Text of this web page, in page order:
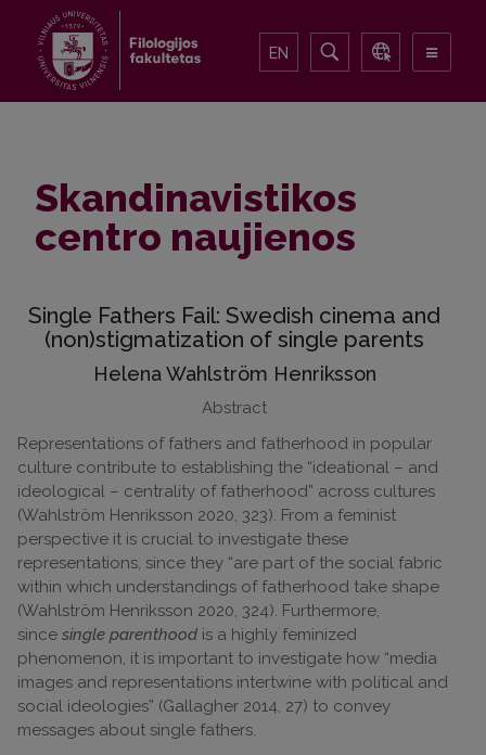
EN
Skandinavistikos
centro naujienos
Single Fathers Fail: Swedish cinema and
(non)stigmatization of single parents
Helena Wahlström Henriksson
Abstract
Representations of fathers and fatherhood in popular
culture contribute to establishing the “ideational – and
ideological – centrality of fatherhood” across cultures
(Wahlström Henriksson 2020, 323). From a feminist
perspective it is crucial to investigate these
representations, since they “are part of the social fabric
within which understandings of fatherhood take shape
(Wahlström Henriksson 2020, 324). Furthermore,
since single parenthood is a highly feminized
phenomenon, it is important to investigate how “media
images and representations intertwine with political and
social ideologies” (Gallagher 2014, 27) to convey
messages about single fathers.